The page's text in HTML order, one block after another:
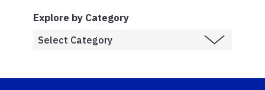
Explore by Category